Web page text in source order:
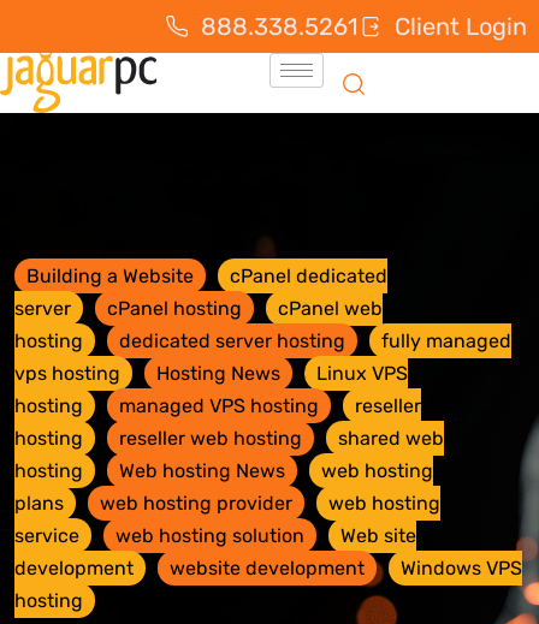
888.338.5261 Client Login
Building a Website
cPanel dedicated
server
cPanel hosting
cPanel web
hosting
dedicated server hosting
fully managed
vps hosting
Hosting News
Linux VPS
hosting
managed VPS hosting
reseller
hosting
reseller web hosting
shared web
hosting
Web hosting News
web hosting
plans
web hosting provider
web hosting
service
web hosting solution
Web site
development
website development
Windows VPS
hosting